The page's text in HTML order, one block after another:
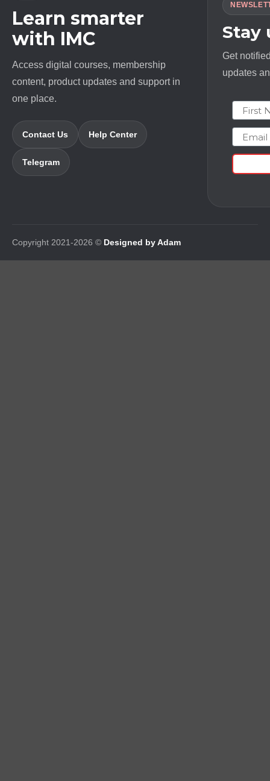
Learn smarter
with IMC
Access digital courses, membership
content, product updates and support in
one place.
Contact Us Help Center
Telegram
Stay
Get
updates
First
Email
Copyright 2021-2026 © Designed by Adam